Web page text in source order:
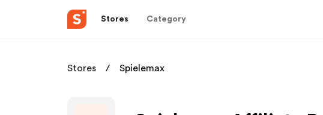
Stores Category
Stores Spielemax